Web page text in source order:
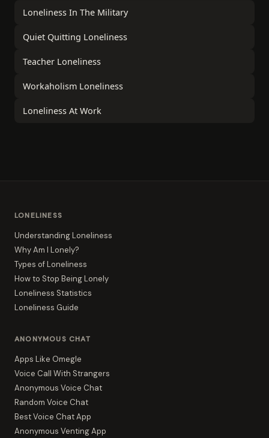
Loneliness In The Military
Quiet Quitting Loneliness
Teacher Loneliness
Workaholism Loneliness
Loneliness At Work
LONELINESS
Understanding Loneliness
Why Am I Lonely?
Types of Loneliness
How to Stop Being Lonely
Loneliness Statistics
Loneliness Guide
ANONYMOUS CHAT
Apps Like Omegle
Voice Call With Strangers
Anonymous Voice Chat
Random Voice Chat
Best Voice Chat App
Anonymous Venting App